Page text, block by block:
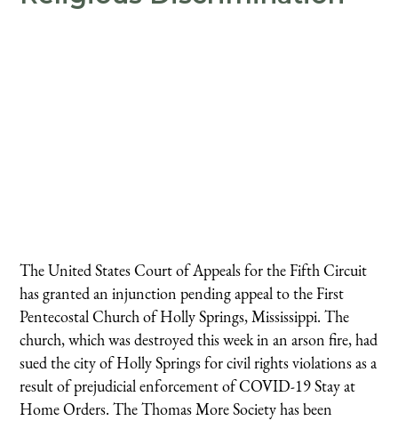
The United States Court of Appeals for the Fifth Circuit
has granted an injunction pending appeal to the First
Pentecostal Church of Holly Springs, Mississippi. The
church, which was destroyed this week in an arson fire, had
sued the city of Holly Springs for civil rights violations as a
result of prejudicial enforcement of COVID-19 Stay at
Home Orders. The Thomas More Society has been